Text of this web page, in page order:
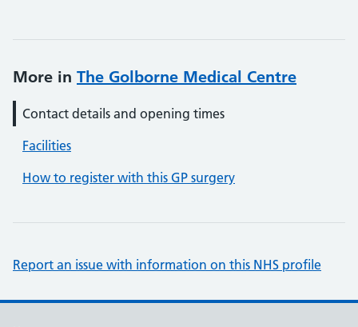
More in The Golborne Medical Centre
Contact details and opening times
Facilities
How to register with this GP surgery
Report an issue with information on this NHS profile